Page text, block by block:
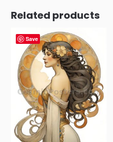
Related products
Save